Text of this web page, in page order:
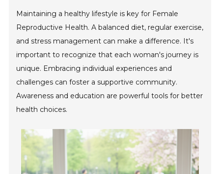
Maintaining a healthy lifestyle is key for Female
Reproductive Health. A balanced diet, regular exercise,
and stress management can make a difference. It's
important to recognize that each woman's journey is
unique. Embracing individual experiences and
challenges can foster a supportive community.
Awareness and education are powerful tools for better
health choices.